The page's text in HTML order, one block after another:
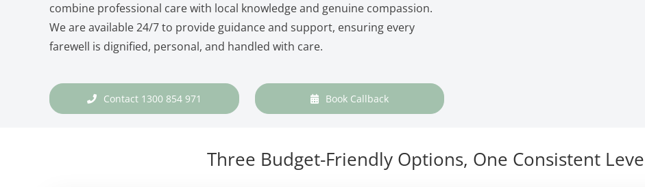
combine professional care with local knowledge and genuine compassion.
We are available 24/7 to provide guidance and support, ensuring every
farewell is dignified, personal, and handled with care.
Contact 1300 854 971 Book Callback
Three Budget-Friendly Options, One Consistent